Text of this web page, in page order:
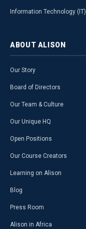
Information Technology (IT)
ABOUT ALISON
Our Story
Board of Directors
Our Team & Culture
Our Unique HQ
Open Positions
Our Course Creators
Learning on Alison
Blog
Press Room
Alison in Africa